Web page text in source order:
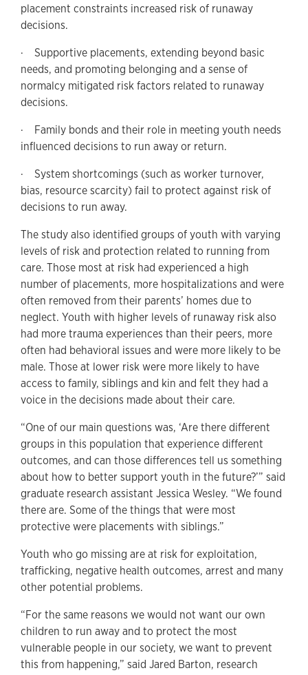
placement constraints increased risk of runaway
decisions.
· Supportive placements, extending beyond basic
needs, and promoting belonging and a sense of
normalcy mitigated risk factors related to runaway
decisions.
· Family bonds and their role in meeting youth needs
influenced decisions to run away or return.
· System shortcomings (such as worker turnover,
bias, resource scarcity) fail to protect against risk of
decisions to run away.
The study also identified groups of youth with varying
levels of risk and protection related to running from
care. Those most at risk had experienced a high
number of placements, more hospitalizations and were
often removed from their parents’ homes due to
neglect. Youth with higher levels of runaway risk also
had more trauma experiences than their peers, more
often had behavioral issues and were more likely to be
male. Those at lower risk were more likely to have
access to family, siblings and kin and felt they had a
voice in the decisions made about their care.
“One of our main questions was, ‘Are there different
groups in this population that experience different
outcomes, and can those differences tell us something
about how to better support youth in the future?’” said
graduate research assistant Jessica Wesley. “We found
there are. Some of the things that were most
protective were placements with siblings.”
Youth who go missing are at risk for exploitation,
trafficking, negative health outcomes, arrest and many
other potential problems.
“For the same reasons we would not want our own
children to run away and to protect the most
vulnerable people in our society, we want to prevent
this from happening,” said Jared Barton, research